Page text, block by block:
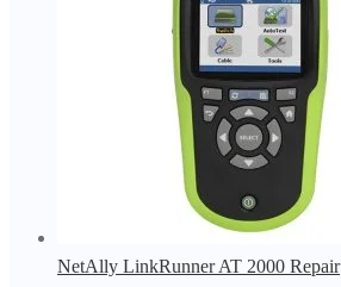
NetAlly LinkRunner AT 2000 Repair